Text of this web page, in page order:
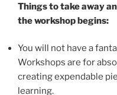
Things to take away
the workshop begins:
You will not have a
Workshops are for
creating expendable
learning.